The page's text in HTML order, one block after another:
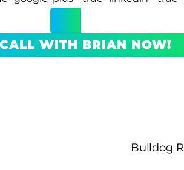
WITH BRIAN NOW!
Bulldog